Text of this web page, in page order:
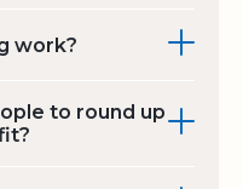
work?
to round up